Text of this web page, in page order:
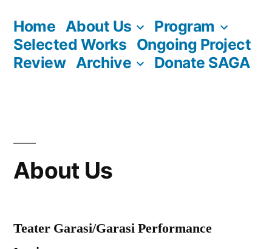
content
Home About Us
Program
Selected Works Ongoing Project
Review Archive Donate SAGA
About Us
Teater Garasi/Garasi Performance